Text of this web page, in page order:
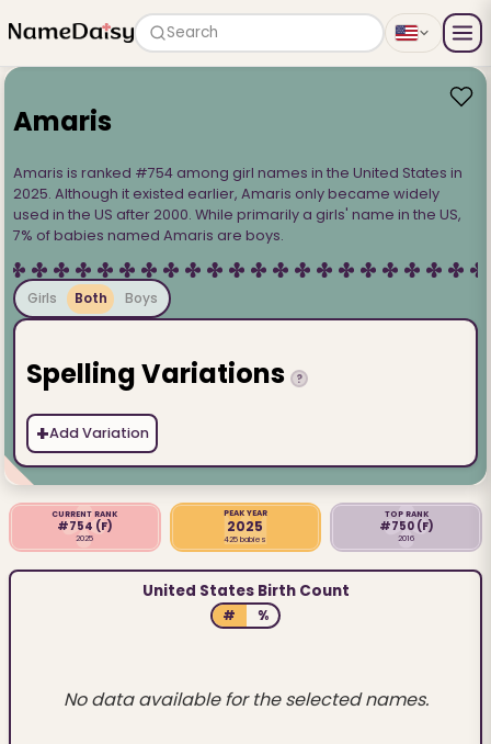
Search
Amaris
Amaris is ranked #754 among girl names in the United States in
2025. Although it existed earlier, Amaris only became widely
used in the US after 2000. While primarily a girls' name in the US,
7% of babies named Amaris are boys.
Girls Both Boys
Spelling Variations ?
+Add Variation
CURRENT RANK
#754 (F)
2025
PEAK YEAR
2025
425 babies
TOP RANK
#750 (F)
2016
United States Birth Count
# %
No data available for the selected names.